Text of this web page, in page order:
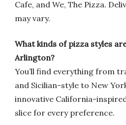
Cafe, and We, The Pizza.
may vary.
What kinds of pizza styles
Arlington?
You’ll find everything from
and Sicilian-style to New
innovative California-
slice for every preference.